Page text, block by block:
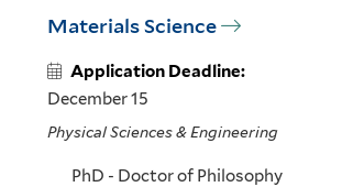
Materials Science
Application Deadline:
December 15
Physical Sciences & Engineering
PhD - Doctor of Philosophy